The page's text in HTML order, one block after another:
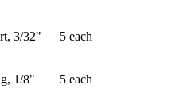
3/32" 5 each
1/8" 5 each